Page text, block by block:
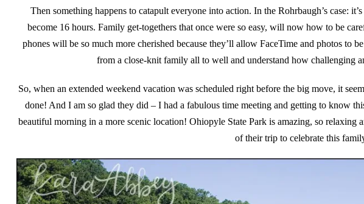
Then something happens to catapult everyone into action. In the Rohrbaugh’s case:
become 16 hours. Family get-togethers that once were so easy, will now how to be
phones will be so much more cherished because they’ll allow FaceTime and photos to
from a close-knit family all to well and understand how challenging
So, when an extended weekend vacation was scheduled right before the big move, it
done! And I am so glad they did – I had a fabulous time meeting and getting to know
beautiful morning in a more scenic location! Ohiopyle State Park is amazing, so relaxing
of their trip to celebrate this